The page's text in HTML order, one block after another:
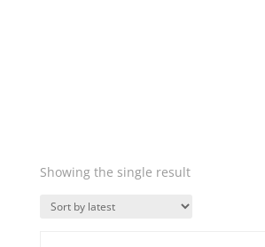
Showing the single result
Quick View